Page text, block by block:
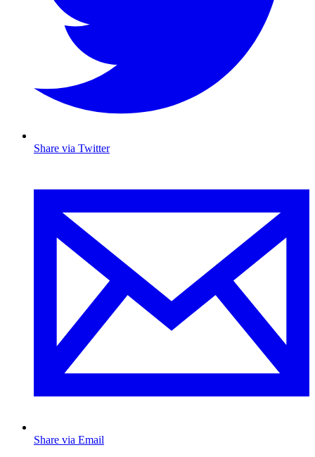
Share via Twitter
Share via Email